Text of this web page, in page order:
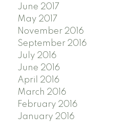
June 2017
May 2017
November 2016
September 2016
July 2016
June 2016
April 2016
March 2016
February 2016
January 2016